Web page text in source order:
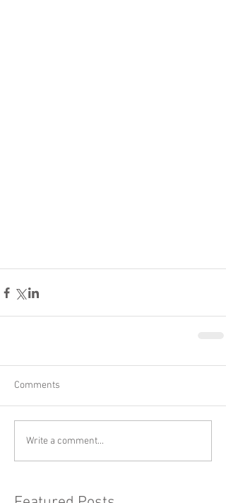
Comments
Write a comment...